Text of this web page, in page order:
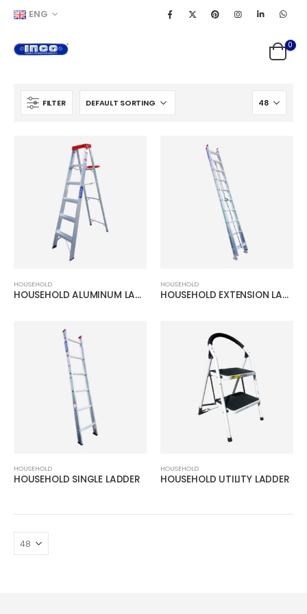
ENG
0
FILTER
HOUSEHOLD
HOUSEHOLD ALUMINUM LADDER
HOUSEHOLD
HOUSEHOLD EXTENSION LADDER
HOUSEHOLD
HOUSEHOLD SINGLE LADDER
HOUSEHOLD
HOUSEHOLD UTILITY LADDER